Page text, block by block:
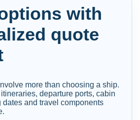
with
quote
more than choosing a ship.
departure ports, cabin
and travel components